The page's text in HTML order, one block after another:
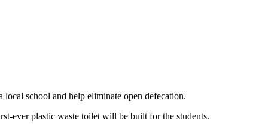
school and help eliminate open defecation.
ever plastic waste toilet will be built for the students.